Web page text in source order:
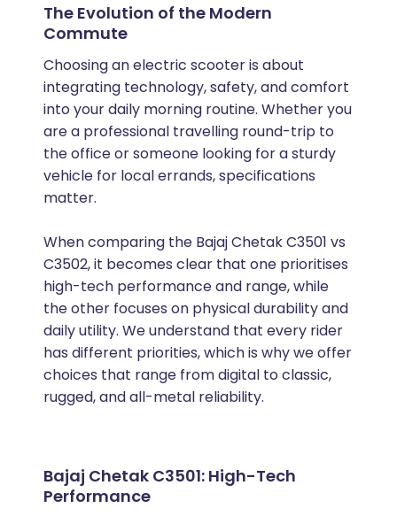
The Evolution of the Modern
Commute
Choosing an electric scooter is about
integrating technology, safety, and comfort
into your daily morning routine. Whether you
are a professional travelling round-trip to
the office or someone looking for a sturdy
vehicle for local errands, specifications
matter.
When comparing the Bajaj Chetak C3501 vs
C3502, it becomes clear that one prioritises
high-tech performance and range, while
the other focuses on physical durability and
daily utility. We understand that every rider
has different priorities, which is why we offer
choices that range from digital to classic,
rugged, and all-metal reliability.
Bajaj Chetak C3501: High-Tech
Performance